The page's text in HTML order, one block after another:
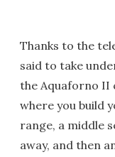
Thanks to the
said to take
the Aquaforno II
where you build
range, a middle
away, and then